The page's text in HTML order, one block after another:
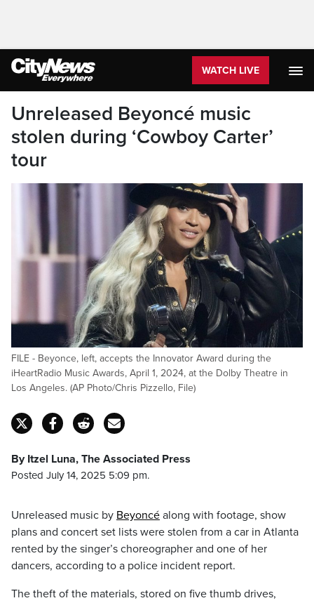
WATCH LIVE
Unreleased Beyoncé music
stolen during ‘Cowboy Carter’
tour
FILE - Beyonce, left, accepts the Innovator Award during the
iHeartRadio Music Awards, April 1, 2024, at the Dolby Theatre in
Los Angeles. (AP Photo/Chris Pizzello, File)
By Itzel Luna, The Associated Press
Posted July 14, 2025 5:09 pm.
Unreleased music by Beyoncé along with footage, show
plans and concert set lists were stolen from a car in Atlanta
rented by the singer’s choreographer and one of her
dancers, according to a police incident report.
The theft of the materials, stored on five thumb drives,